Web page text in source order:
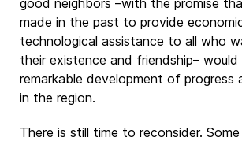
good neighbors –with the promise
made in the past to provide
technological assistance to all who
their existence and friendship– would
remarkable development of progress
in the region.
There is still time to reconsider.